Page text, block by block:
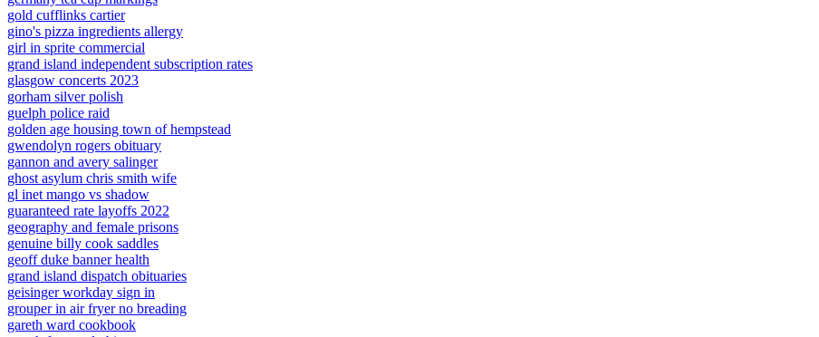
gold cufflinks cartier
gino's pizza ingredients allergy
girl in sprite commercial
grand island independent subscription rates
glasgow concerts 2023
gorham silver polish
guelph police raid
golden age housing town of hempstead
gwendolyn rogers obituary
gannon and avery salinger
ghost asylum chris smith wife
gl inet mango vs shadow
guaranteed rate layoffs 2022
geography and female prisons
genuine billy cook saddles
geoff duke banner health
grand island dispatch obituaries
geisinger workday sign in
grouper in air fryer no breading
gareth ward cookbook